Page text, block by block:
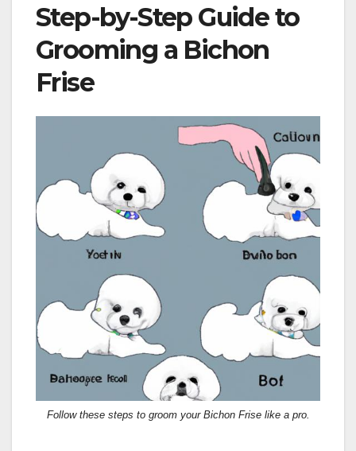
Step-by-Step Guide to
Grooming a Bichon
Frise
Follow these steps to groom your Bichon Frise like a pro.